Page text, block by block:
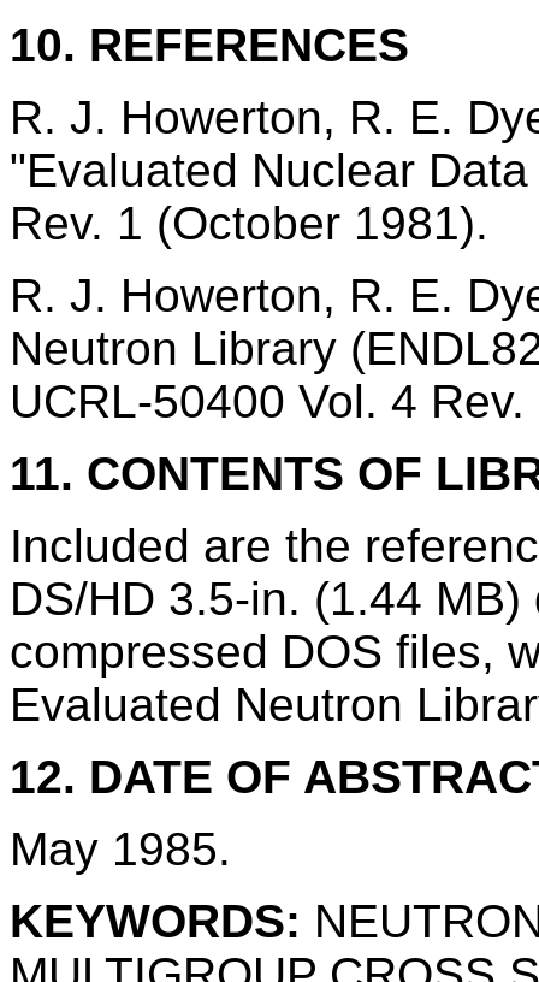
10. REFERENCES
R. J. Howerton, R. E.
"Evaluated Nuclear
Rev. 1 (October 1981).
R. J. Howerton, R. E.
Neutron Library
UCRL-50400 Vol. 4
11. CONTENTS OF
Included are the
DS/HD 3.5-in. (1.44
compressed DOS files,
Evaluated Neutron
12. DATE OF
May 1985.
KEYWORDS: